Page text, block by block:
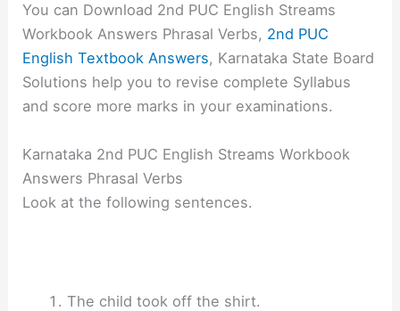
You can Download 2nd PUC English Streams
Workbook Answers Phrasal Verbs, 2nd PUC
English Textbook Answers, Karnataka State Board
Solutions help you to revise complete Syllabus
and score more marks in your examinations.
Karnataka 2nd PUC English Streams Workbook
Answers Phrasal Verbs
Look at the following sentences.
The child took off the shirt.